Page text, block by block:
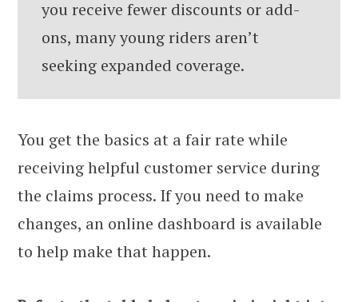
you receive fewer discounts or add-
ons, many young riders aren’t
seeking expanded coverage.
You get the basics at a fair rate while
receiving helpful customer service during
the claims process. If you need to make
changes, an online dashboard is available
to help make that happen.